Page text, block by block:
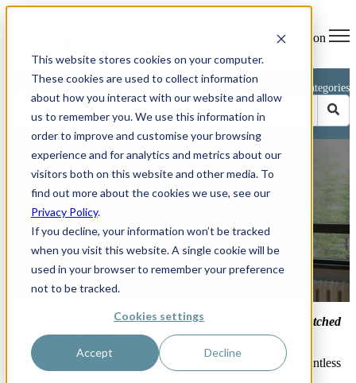
This website stores cookies on your computer.
These cookies are used to collect information
about how you interact with our website and allow
us to remember you. We use this information in
order to improve and customise your browsing
experience and for analytics and metrics about our
visitors both on this website and other media. To
find out more about the cookies we use, see our
Privacy Policy.
If you decline, your information won’t be tracked
when you visit this website. A single cookie will be
used in your browser to remember your preference
not to be tracked.
Cookies settings
Accept Decline
Open main navigation
Categories
Avoiding Burn-Out as an
Entrepreneur
Jun 26, 2025 10:47:46 AM
A practical guide for founders, directors and other over-stretched
leaders of UK SMEs
Running your own business can be exhilarating – but the relentless